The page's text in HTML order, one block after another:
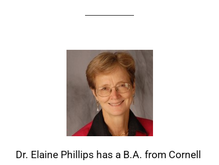
Dr. Elaine Phillips has a B.A. from Cornell